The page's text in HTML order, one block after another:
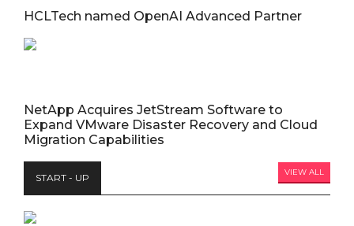
HCLTech named OpenAI Advanced Partner
NetApp Acquires JetStream Software to
Expand VMware Disaster Recovery and Cloud
Migration Capabilities
START - UP VIEW ALL